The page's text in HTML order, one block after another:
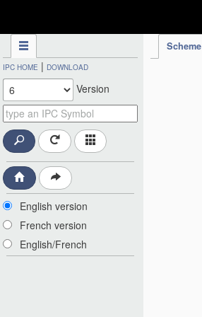
Scheme
IPC HOME | DOWNLOAD
Version
English version
French version
English/French